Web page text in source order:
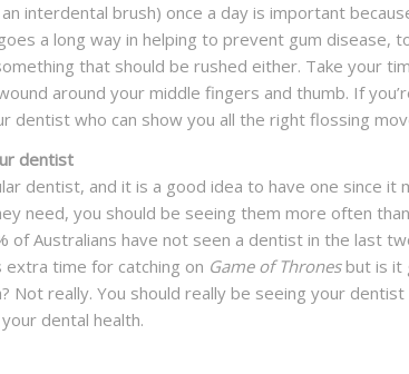
an interdental brush) once a day is important
a long way in helping to prevent gum disease,
that should be rushed either. Take your
around your middle fingers and thumb. If
dentist who can show you all the right flossing
dentist
dentist, and it is a good idea to have one since
need, you should be seeing them more often
of Australians have not seen a dentist in the last
extra time for catching on Game of Thronesbut is it
Not really. You should really be seeing your
dental health.